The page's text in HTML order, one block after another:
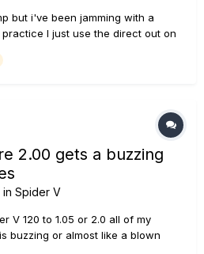
but i've been jamming with a
I just use the direct out on
What would the best option be
2.00 gets a buzzing
Spider V
V 120 to 1.05 or 2.0 all of my
buzzing or almost like a blown